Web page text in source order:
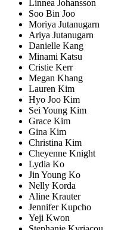
Linnea Johansson
Soo Bin Joo
Moriya Jutanugarn
Ariya Jutanugarn
Danielle Kang
Minami Katsu
Cristie Kerr
Megan Khang
Lauren Kim
Hyo Joo Kim
Sei Young Kim
Grace Kim
Gina Kim
Christina Kim
Cheyenne Knight
Lydia Ko
Jin Young Ko
Nelly Korda
Aline Krauter
Jennifer Kupcho
Yeji Kwon